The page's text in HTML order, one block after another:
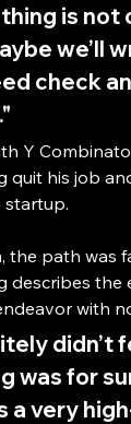
is
we’ll
check
Y
quit his job
startup.
the path was
describes the
with
was for
a very